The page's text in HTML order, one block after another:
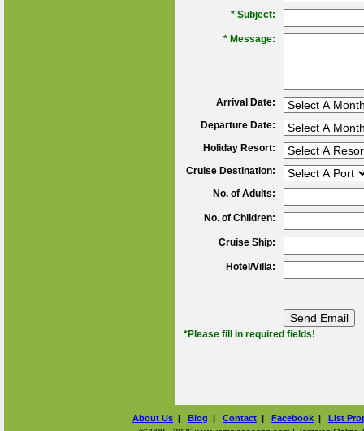
* Subject:
* Message:
Arrival Date:
Departure Date:
Holiday Resort:
Cruise Destination:
No. of Adults:
No. of Children:
Cruise Ship:
Hotel/Villa:
*Please fill in required fields!
About Us | Blog | Contact | Facebook | List